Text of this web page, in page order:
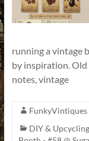
Tell!
running a vintage
by inspiration. Old
notes, vintage
FunkyVintiques
DIY &